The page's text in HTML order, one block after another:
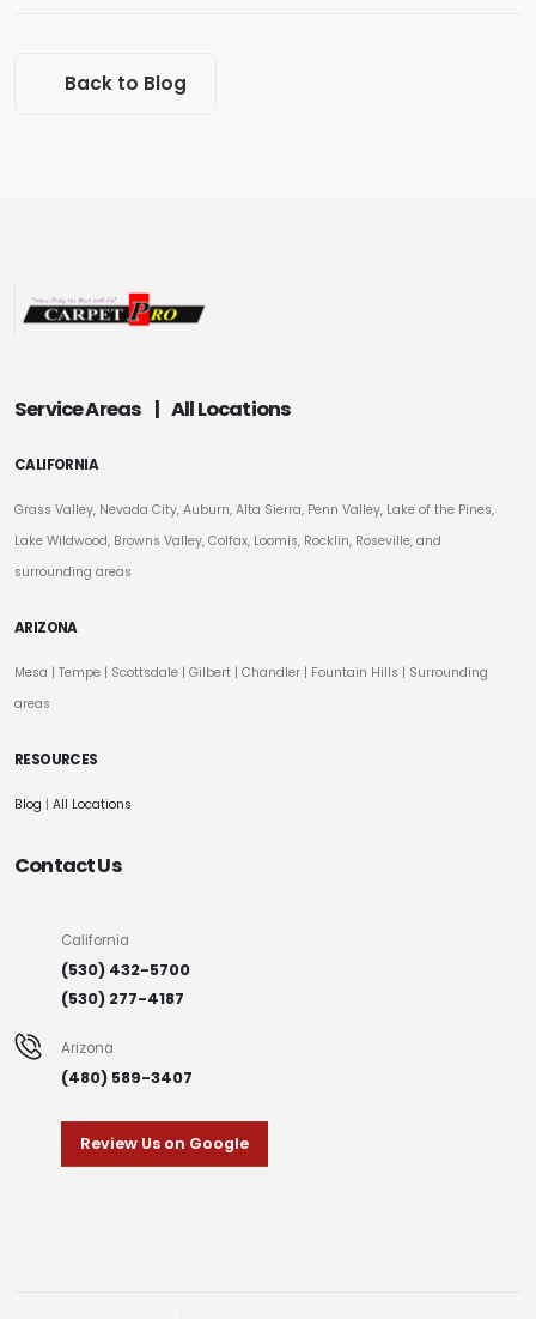
Back to Blog
Service Areas | All Locations
CALIFORNIA
Grass Valley, Nevada City, Auburn, Alta Sierra, Penn Valley, Lake of the Pines,
Lake Wildwood, Browns Valley, Colfax, Loomis, Rocklin, Roseville, and
surrounding areas
ARIZONA
Mesa | Tempe | Scottsdale | Gilbert | Chandler | Fountain Hills | Surrounding
areas
RESOURCES
Blog | All Locations
Contact Us
California
(530) 432-5700
(530) 277-4187
Arizona
(480) 589-3407
Review Us on Google